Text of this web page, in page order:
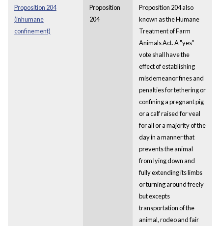
Proposition 204
(inhumane
confinement)
Proposition
204
Proposition 204 also
known as the Humane
Treatment of Farm
Animals Act. A "yes"
vote shall have the
effect of establishing
misdemeanor fines and
penalties for tethering or
confining a pregnant pig
or a calf raised for veal
for all or a majority of the
day in a manner that
prevents the animal
from lying down and
fully extending its limbs
or turning around freely
but excepts
transportation of the
animal, rodeo and fair